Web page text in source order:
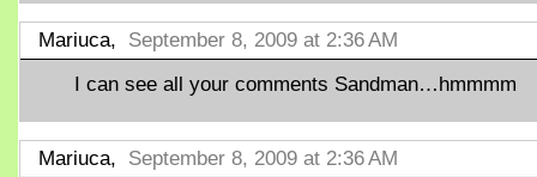
Mariuca, September 8, 2009 at 2:36 AM
I can see all your comments Sandman…hmmmm
Mariuca, September 8, 2009 at 2:36 AM